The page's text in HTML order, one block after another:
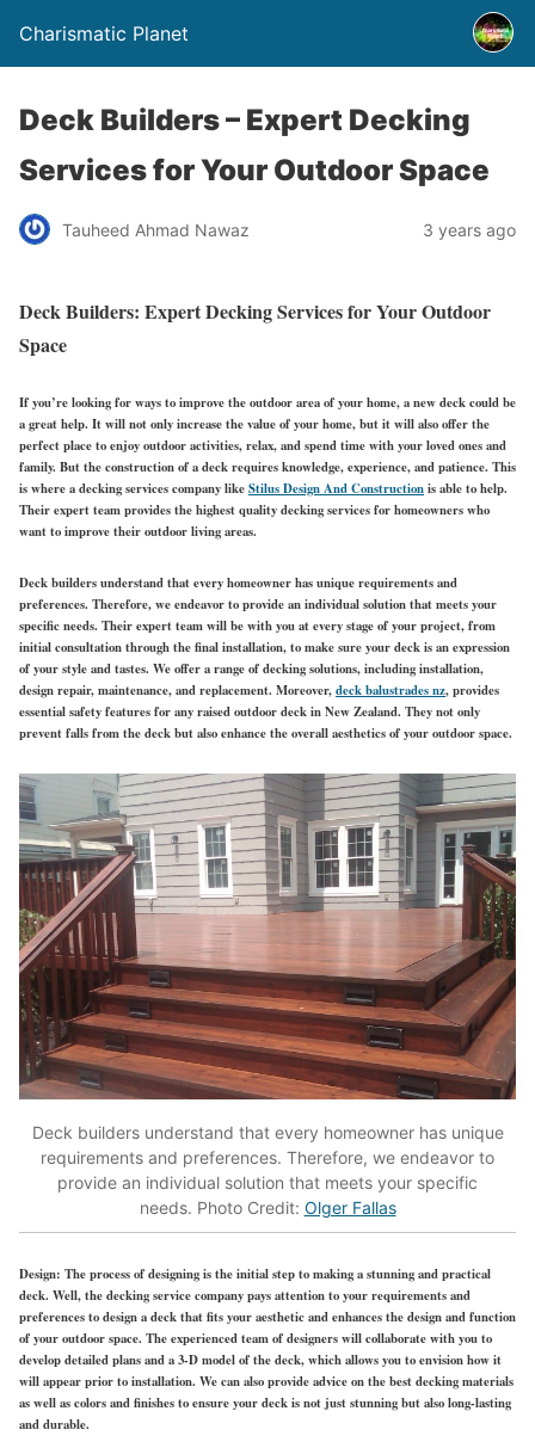
Charismatic Planet
Deck Builders – Expert Decking
Services for Your Outdoor Space
Tauheed Ahmad Nawaz 3 years ago
Deck Builders: Expert Decking Services for Your Outdoor
Space
If you’re looking for ways to improve the outdoor area of your home, a new deck could be
a great help. It will not only increase the value of your home, but it will also offer the
perfect place to enjoy outdoor activities, relax, and spend time with your loved ones and
family. But the construction of a deck requires knowledge, experience, and patience. This
is where a decking services company likeStilus Design And Constructionis able to help.
Their expert team provides the highest quality decking services for homeowners who
want to improve their outdoor living areas.
Deck builders understand that every homeowner has unique requirements and
preferences. Therefore, we endeavor to provide an individual solution that meets your
specific needs. Their expert team will be with you at every stage of your project, from
initial consultation through the final installation, to make sure your deck is an expression
of your style and tastes. We offer a range of decking solutions, including installation,
design repair, maintenance, and replacement. Moreover,deck balustrades nz, provides
essential safety features for any raised outdoor deck in New Zealand. They not only
prevent falls from the deck but also enhance the overall aesthetics of your outdoor space.
Deck builders understand that every homeowner has unique
requirements and preferences. Therefore, we endeavor to
provide an individual solution that meets your specific
needs. Photo Credit: Olger Fallas
Design: The process of designing is the initial step to making a stunning and practical
deck. Well, the decking service company pays attention to your requirements and
preferences to design a deck that fits your aesthetic and enhances the design and function
of your outdoor space. The experienced team of designers will collaborate with you to
develop detailed plans and a 3-D model of the deck, which allows you to envision how it
will appear prior to installation. We can also provide advice on the best decking materials
as well as colors and finishes to ensure your deck is not just stunning but also long-lasting
and durable.